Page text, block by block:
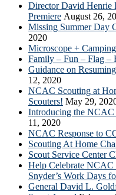
Director David
Premiere August 26,
Missing Summer Day
2020
Microscope +
Family – Fun – Flag –
Guidance on
12, 2020
NCAC Scouting at
Scouters! May 29,
Introducing the NCAC
11, 2020
NCAC Response to
Scouting At Home
Scout Service Center
Help Celebrate NCAC
Snyder’s Work Days
General David L.